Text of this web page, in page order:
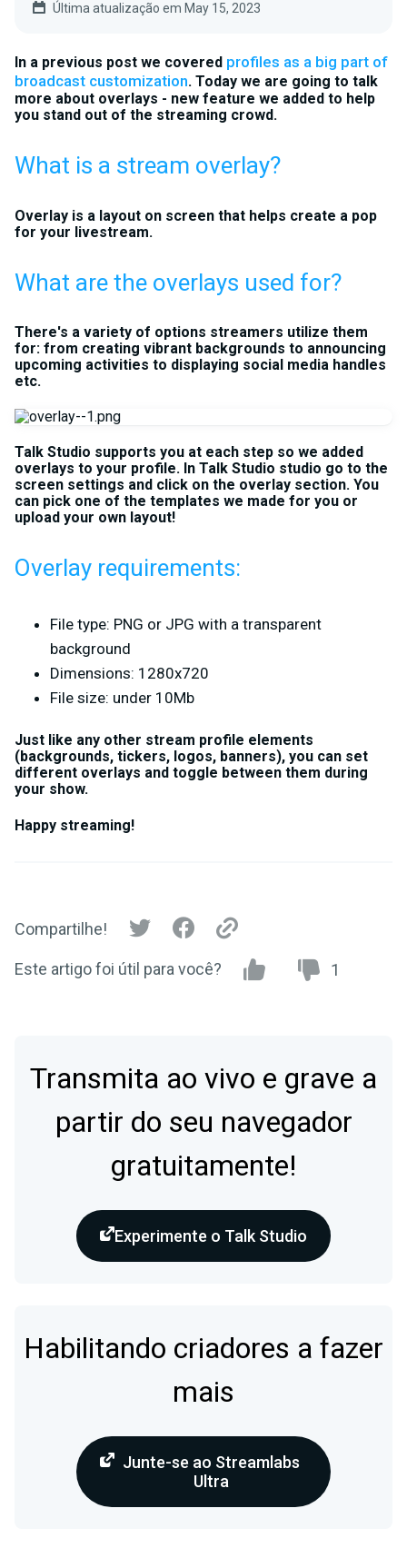
Última atualização em May 15, 2023
In a previous post we covered profiles as a big part of
broadcast customization. Today we are going to talk
more about overlays - new feature we added to help
you stand out of the streaming crowd.
What is a stream overlay?
Overlay is a layout on screen that helps create a pop
for your livestream.
What are the overlays used for?
There's a variety of options streamers utilize them
for: from creating vibrant backgrounds to announcing
upcoming activities to displaying social media handles
etc.
Talk Studio supports you at each step so we added
overlays to your profile. In Talk Studio studio go to the
screen settings and click on the overlay section. You
can pick one of the templates we made for you or
upload your own layout!
Overlay requirements:
File type: PNG or JPG with a transparent
background
Dimensions: 1280x720
File size: under 10Mb
Just like any other stream profile elements
(backgrounds, tickers, logos, banners), you can set
different overlays and toggle between them during
your show.
Happy streaming!
Compartilhe!
Este artigo foi útil para você? 1
Transmita ao vivo e grave a
partir do seu navegador
gratuitamente!
Experimente o Talk Studio
Habilitando criadores a fazer
mais
Junte-se ao Streamlabs
Ultra